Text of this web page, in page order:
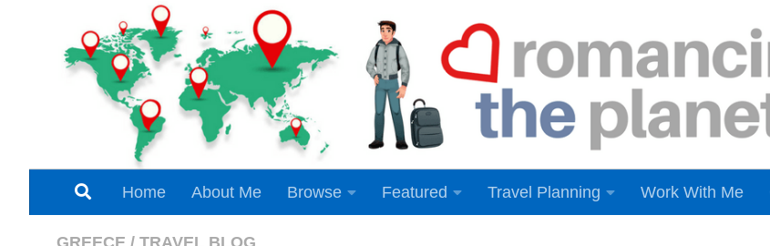
Skip to content
Home About Me Browse Featured Travel Planning Work With Me
GREECE / TRAVEL BLOG